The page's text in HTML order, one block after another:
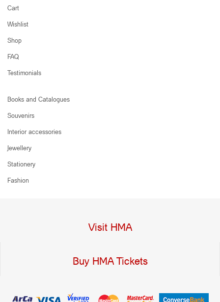
Cart
Wishlist
Shop
FAQ
Testimonials
Books and Catalogues
Souvenirs
Interior accessories
Jewellery
Stationery
Fashion
Visit HMA
Buy HMA Tickets